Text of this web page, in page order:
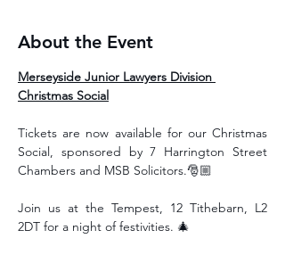
About the Event
Merseyside Junior Lawyers Division
Christmas Social
Tickets are now available for our Christmas
Social, sponsored by 7 Harrington Street
Chambers and MSB Solicitors.🎅🏼
Join us at the Tempest, 12 Tithebarn, L2
2DT for a night of festivities. 🎄